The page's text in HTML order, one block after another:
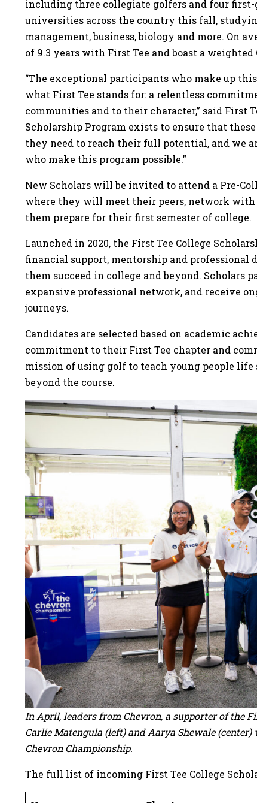
including three collegiate golfers and four
universities across the country this fall,
management, business, biology and more. On
of 9.3 years with First Tee and boast a weighted
“The exceptional participants who make up
what First Tee stands for: a relentless
communities and to their character,” said First
Scholarship Program exists to ensure that
they need to reach their full potential, and we
who make this program possible.”
New Scholars will be invited to attend a Pre-
where they will meet their peers, network
them prepare for their first semester of college.
Launched in 2020, the First Tee College
financial support, mentorship and professional
them succeed in college and beyond. Scholars
expansive professional network, and receive
journeys.
Candidates are selected based on academic
commitment to their First Tee chapter and
mission of using golf to teach young people
beyond the course.
In April, leaders from Chevron, a supporter of the
Carlie Matengula (left) and Aarya Shewale
Chevron Championship.
The full list of incoming First Tee College